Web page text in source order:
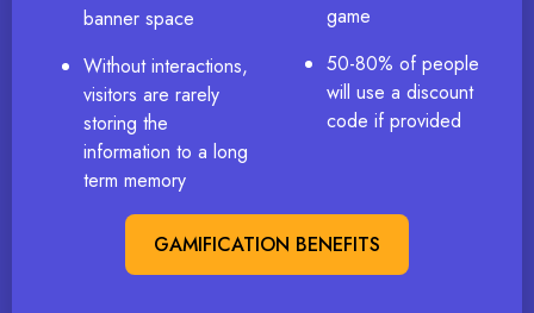
banner space
Without interactions,
visitors are rarely
storing the
information to a long
term memory
game
50-80% of people
will use a discount
code if provided
GAMIFICATION BENEFITS